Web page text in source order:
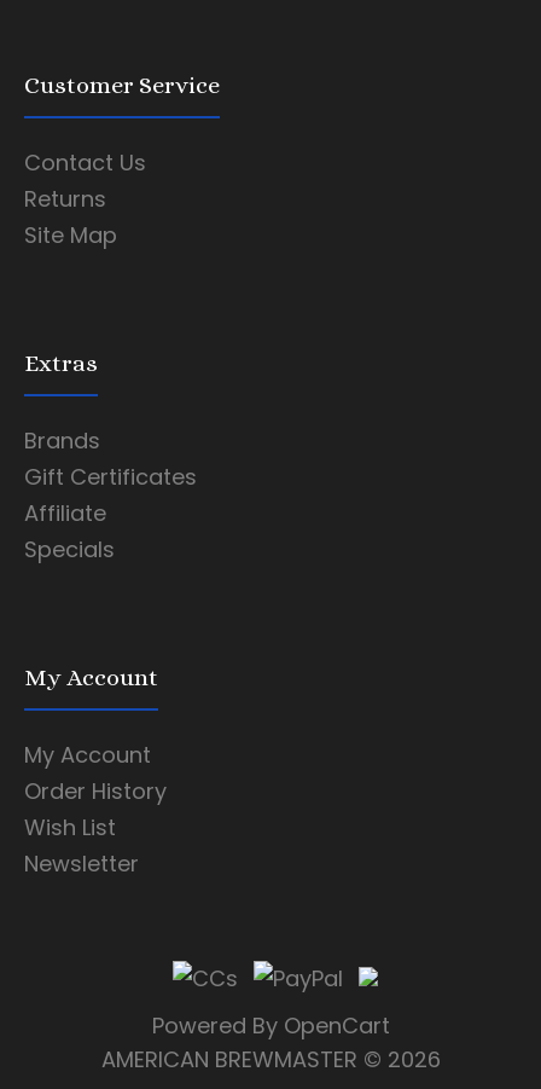
Customer Service
Contact Us
Returns
Site Map
Extras
Brands
Gift Certificates
Affiliate
Specials
My Account
My Account
Order History
Wish List
Newsletter
Powered By OpenCart
AMERICAN BREWMASTER © 2026